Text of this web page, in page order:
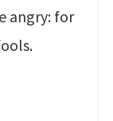
angry: for